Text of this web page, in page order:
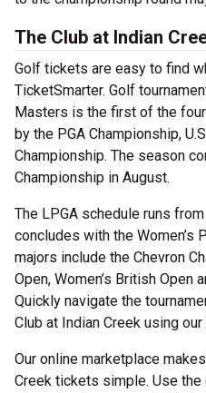
The Club at Indian
Golf tickets are easy to find
TicketSmarter. Golf
Masters is the first of the
by the PGA Championship,
Championship. The season
Championship in August.
The LPGA schedule runs
concludes with the Women’s
majors include the Chevron
Open, Women’s British Open
Quickly navigate the
Club at Indian Creek using
Our online marketplace
Creek tickets simple. Use